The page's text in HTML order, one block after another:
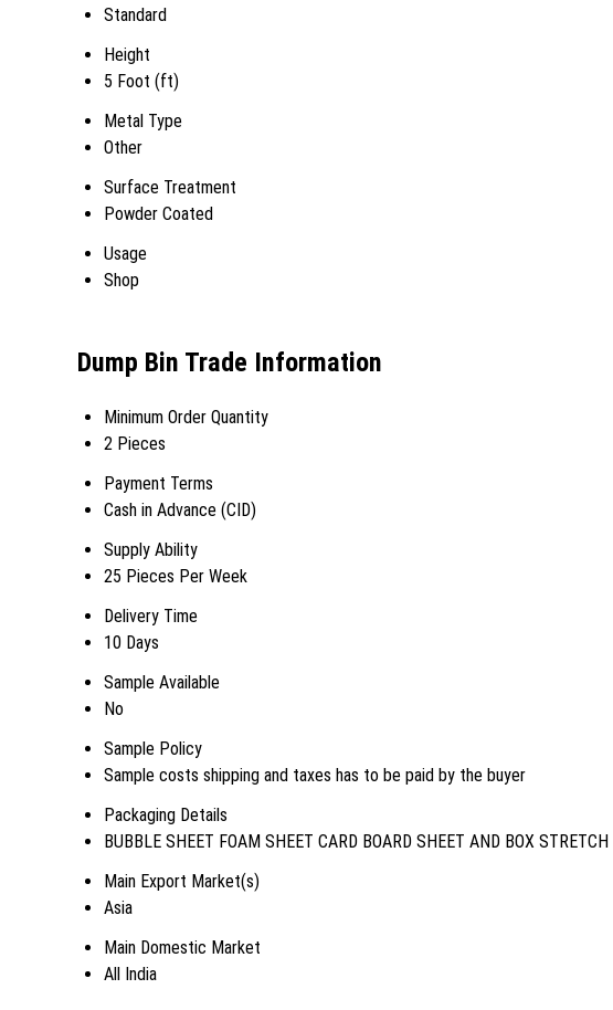
Standard
Height
5 Foot (ft)
Metal Type
Other
Surface Treatment
Powder Coated
Usage
Shop
Dump Bin Trade Information
Minimum Order Quantity
2 Pieces
Payment Terms
Cash in Advance (CID)
Supply Ability
25 Pieces Per Week
Delivery Time
10 Days
Sample Available
No
Sample Policy
Sample costs shipping and taxes has to be paid by the buyer
Packaging Details
BUBBLE SHEET FOAM SHEET CARD BOARD SHEET AND BOX
Main Export Market(s)
Asia
Main Domestic Market
All India